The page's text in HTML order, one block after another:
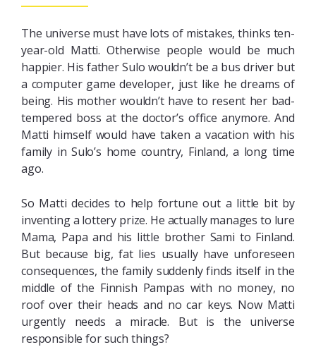
The universe must have lots of mistakes, thinks ten-
year-old Matti. Otherwise people would be much
happier. His father Sulo wouldn’t be a bus driver but
a computer game developer, just like he dreams of
being. His mother wouldn’t have to resent her bad-
tempered boss at the doctor’s office anymore. And
Matti himself would have taken a vacation with his
family in Sulo’s home country, Finland, a long time
ago.
So Matti decides to help fortune out a little bit by
inventing a lottery prize. He actually manages to lure
Mama, Papa and his little brother Sami to Finland.
But because big, fat lies usually have unforeseen
consequences, the family suddenly finds itself in the
middle of the Finnish Pampas with no money, no
roof over their heads and no car keys. Now Matti
urgently needs a miracle. But is the universe
responsible for such things?